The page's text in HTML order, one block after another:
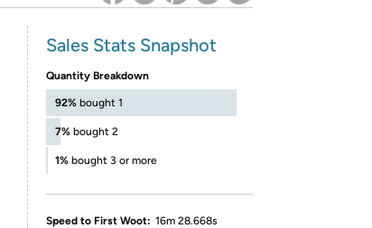
Sales Stats Snapshot
Quantity Breakdown
92% bought 1
7% bought 2
1% bought 3 or more
Speed to First Woot: 16m 28.668s